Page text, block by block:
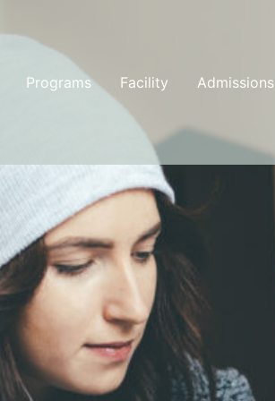
Programs Facility Admissions